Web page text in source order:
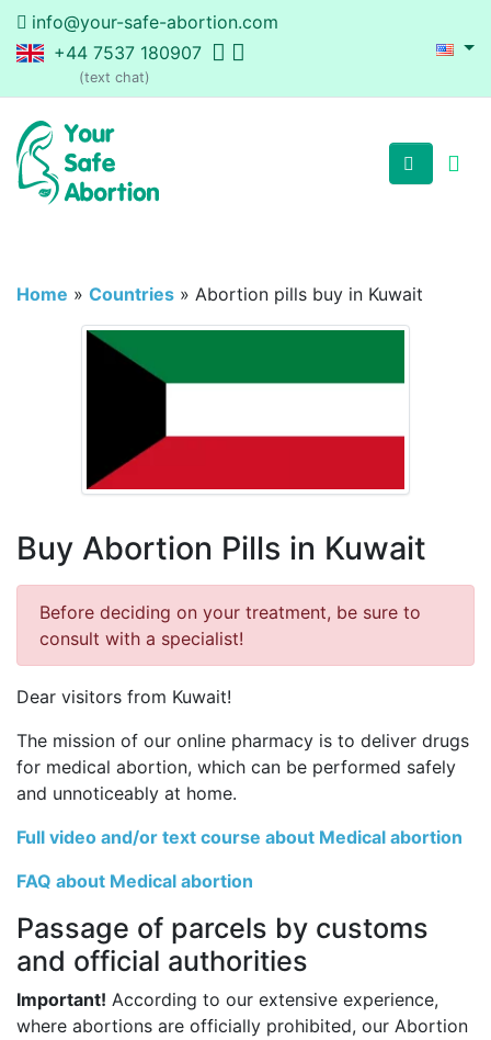
info@your-safe-abortion.com
+44 7537 180907
(text chat)
Home » Countries » Abortion pills buy in Kuwait
Buy Abortion Pills in Kuwait
Before deciding on your treatment, be sure to
consult with a specialist!
Dear visitors from Kuwait!
The mission of our online pharmacy is to deliver drugs
for medical abortion, which can be performed safely
and unnoticeably at home.
Full video and/or text course about Medical abortion
FAQ about Medical abortion
Passage of parcels by customs
and official authorities
Important! According to our extensive experience,
where abortions are officially prohibited, our Abortion